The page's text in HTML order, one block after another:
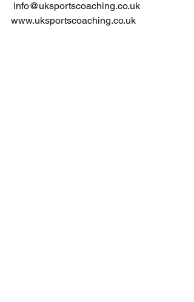
info@uksportscoaching.co.uk
www.uksportscoaching.co.uk